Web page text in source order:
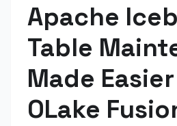
Apache
Table
Made
OLake